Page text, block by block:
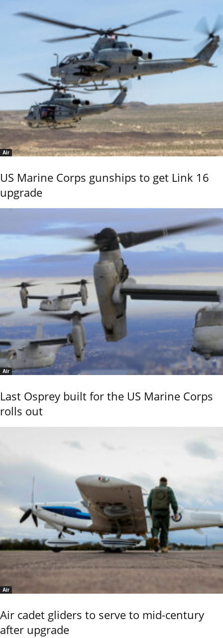
Air
US Marine Corps gunships to get Link 16
upgrade
Air
Last Osprey built for the US Marine Corps
rolls out
Air
Air cadet gliders to serve to mid-century
after upgrade